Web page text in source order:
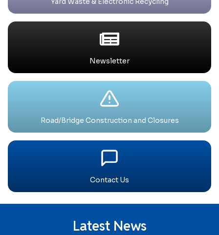
Newsletter
Road/Bridge Construction and Closures
Contact Us
Latest News